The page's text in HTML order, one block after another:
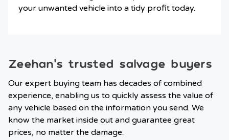
your unwanted vehicle into a tidy profit today.
Zeehan’s trusted salvage buyers
Our expert buying team has decades of combined
experience, enabling us to quickly assess the value of
any vehicle based on the information you send. We
know the market inside out and guarantee great
prices, no matter the damage.